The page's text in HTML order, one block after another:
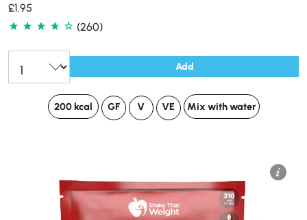
£1.95
(260)
Add
200 kcal GF V VE Mix with water